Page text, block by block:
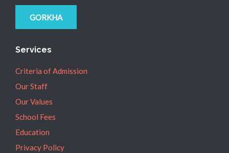
GORKHA
Services
Criteria of Admission
Our Staff
Our Values
School Fees
Education
Privacy Policy